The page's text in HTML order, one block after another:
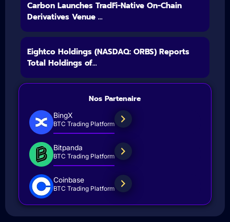
Carbon Launches TradFi-Native On-Chain
Derivatives Venue ...
Eightco Holdings (NASDAQ: ORBS) Reports
Total Holdings of...
Nos Partenaire
BingX
BTC Trading Platform
Bitpanda
BTC Trading Platform
Coinbase
BTC Trading Platform